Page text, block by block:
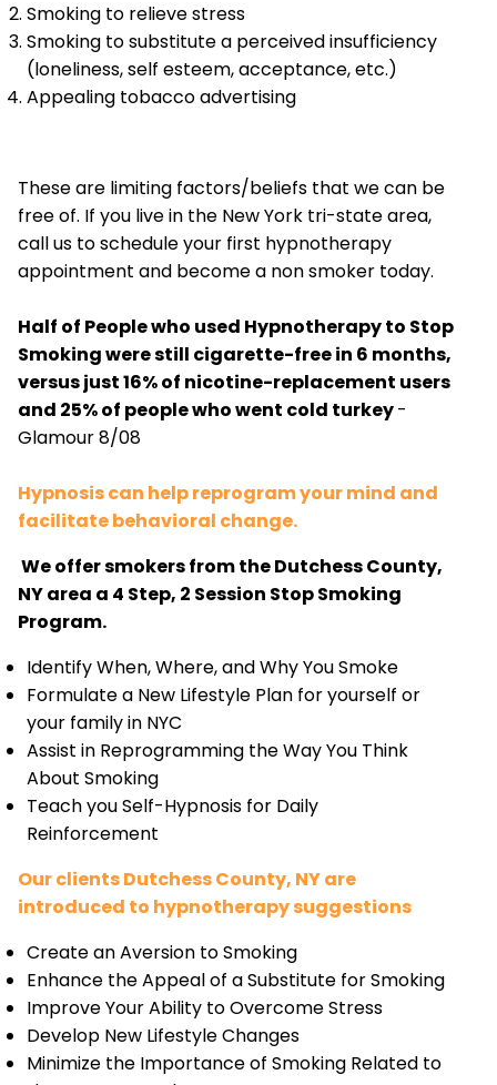
Smoking to relieve stress
Smoking to substitute a perceived insufficiency
(loneliness, self esteem, acceptance, etc.)
Appealing tobacco advertising
These are limiting factors/beliefs that we can be
free of. If you live in the New York tri-state area,
call us to schedule your first hypnotherapy
appointment and become a non smoker today.
Half of People who used Hypnotherapy to Stop
Smoking were still cigarette-free in 6 months,
versus just 16% of nicotine-replacement users
and 25% of people who went cold turkey-
Glamour 8/08
Hypnosis can help reprogram your mind and
facilitate behavioral change.
We offer smokers from the Dutchess County,
NY area a 4 Step, 2 Session Stop Smoking
Program.
Identify When, Where, and Why You Smoke
Formulate a New Lifestyle Plan for yourself or
your family in NYC
Assist in Reprogramming the Way You Think
About Smoking
Teach you Self-Hypnosis for Daily
Reinforcement
Our clients Dutchess County, NY are
introduced to hypnotherapy suggestions
Create an Aversion to Smoking
Enhance the Appeal of a Substitute for Smoking
Improve Your Ability to Overcome Stress
Develop New Lifestyle Changes
Minimize the Importance of Smoking Related to